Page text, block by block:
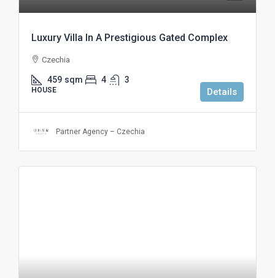
Luxury Villa In A Prestigious Gated Complex
Czechia
459 sqm 4 3
HOUSE Details
Partner Agency – Czechia